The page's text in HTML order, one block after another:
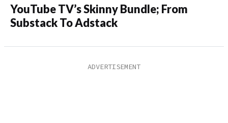
YouTube TV’s Skinny Bundle; From
Substack To Adstack